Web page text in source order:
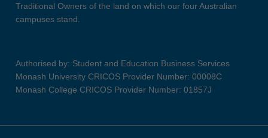
Traditional Owners of the land on which our four Australian
campuses stand.
Authorised by: Student and Education Business Services
Monash University CRICOS Provider Number: 00008C
Monash College CRICOS Provider Number: 01857J